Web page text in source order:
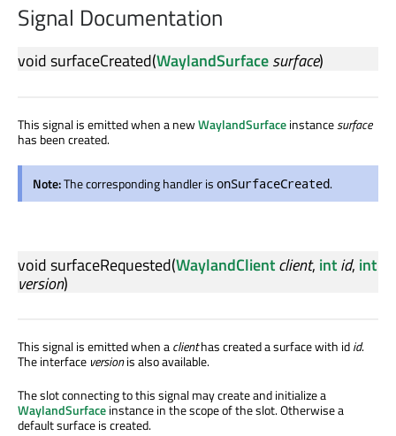
Signal Documentation
voidsurfaceCreated(WaylandSurfacesurface)
This signal is emitted when a newWaylandSurfaceinstancesurface
has been created.
Note:The corresponding handler is onSurfaceCreated.
voidsurfaceRequested(WaylandClientclient, intid, int
version)
This signal is emitted when aclienthas created a surface with idid.
The interface versionis also available.
The slot connecting to this signal may create and initialize a
WaylandSurfaceinstance in the scope of the slot. Otherwise a
default surface is created.